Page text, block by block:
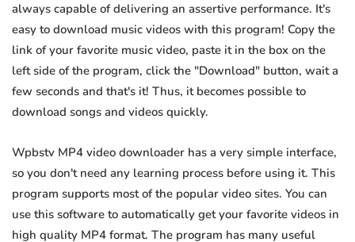
always capable of delivering an assertive performance. It's
easy to download music videos with this program! Copy the
link of your favorite music video, paste it in the box on the
left side of the program, click the "Download" button, wait a
few seconds and that's it! Thus, it becomes possible to
download songs and videos quickly.
Wpbstv MP4 video downloader has a very simple interface,
so you don't need any learning process before using it. This
program supports most of the popular video sites. You can
use this software to automatically get your favorite videos in
high quality MP4 format. The program has many useful